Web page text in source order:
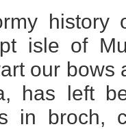
history
isle of
our bows
has left
in broch,